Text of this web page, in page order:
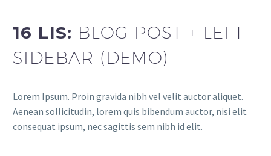
16 LIS: BLOG POST + LEFT
SIDEBAR (DEMO)
Lorem Ipsum. Proin gravida nibh vel velit auctor aliquet.
Aenean sollicitudin, lorem quis bibendum auctor, nisi elit
consequat ipsum, nec sagittis sem nibh id elit.